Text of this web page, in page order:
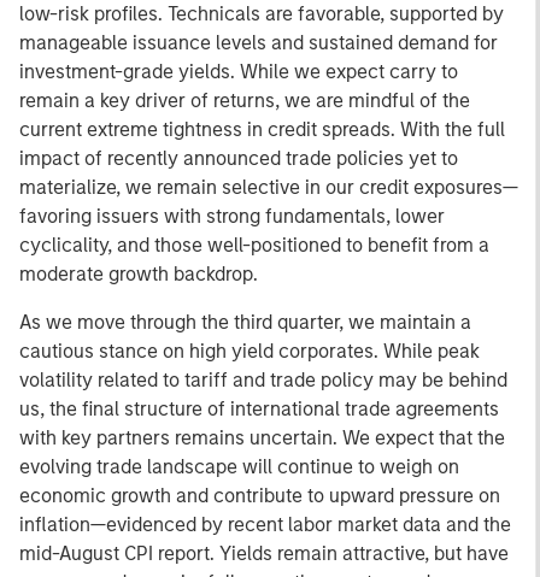
low-risk profiles. Technicals are favorable, supported by
manageable issuance levels and sustained demand for
investment-grade yields. While we expect carry to
remain a key driver of returns, we are mindful of the
current extreme tightness in credit spreads. With the full
impact of recently announced trade policies yet to
materialize, we remain selective in our credit exposures—
favoring issuers with strong fundamentals, lower
cyclicality, and those well-positioned to benefit from a
moderate growth backdrop.
As we move through the third quarter, we maintain a
cautious stance on high yield corporates. While peak
volatility related to tariff and trade policy may be behind
us, the final structure of international trade agreements
with key partners remains uncertain. We expect that the
evolving trade landscape will continue to weigh on
economic growth and contribute to upward pressure on
inflation—evidenced by recent labor market data and the
mid-August CPI report. Yields remain attractive, but have